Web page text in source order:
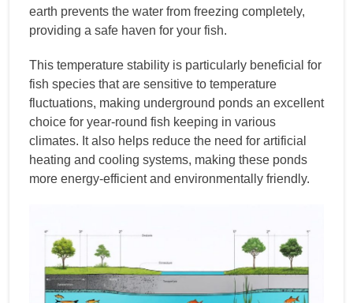
earth prevents the water from freezing completely,
providing a safe haven for your fish.
This temperature stability is particularly beneficial for
fish species that are sensitive to temperature
fluctuations, making underground ponds an excellent
choice for year-round fish keeping in various
climates. It also helps reduce the need for artificial
heating and cooling systems, making these ponds
more energy-efficient and environmentally friendly.